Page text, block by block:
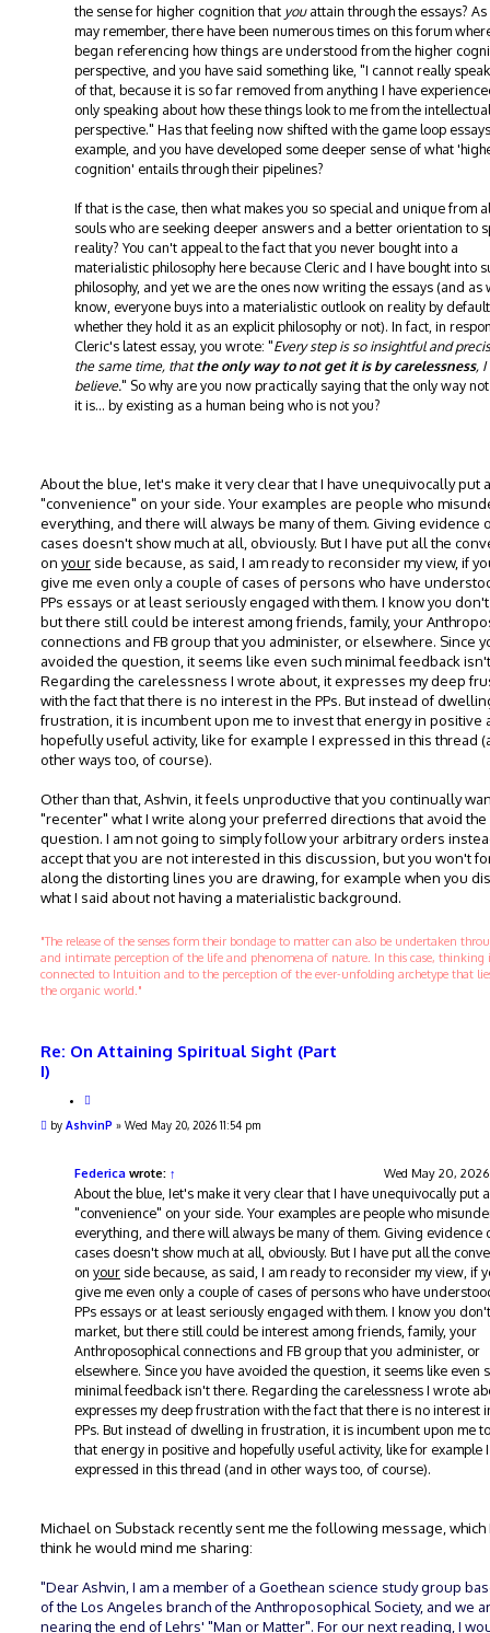
the sense for higher cognition that youattain through the essays? As
may remember, there have been numerous times on this forum
began referencing how things are understood from the higher
perspective, and you have said something like, "I cannot really
of that, because it is so far removed from anything I have
only speaking about how these things look to me from the intellectual
perspective." Has that feeling now shifted with the game loop
example, and you have developed some deeper sense of what
cognition' entails through their pipelines?
If that is the case, then what makes you so special and unique from
souls who are seeking deeper answers and a better orientation to
reality? You can't appeal to the fact that you never bought into a
materialistic philosophy here because Cleric and I have bought into
philosophy, and yet we are the ones now writing the essays (and as
know, everyone buys into a materialistic outlook on reality by
whether they hold it as an explicit philosophy or not). In fact, in
Cleric's latest essay, you wrote: "Every step is so insightful and
the same time, thatthe only way to not get it is by carelessness, I
believe." So why are you now practically saying that the only way
it is... by existing as a human being who is not you?
About the blue, Iet's make it very clear that I have unequivocally put
"convenience" on your side. Your examples are people who
everything, and there will always be many of them. Giving evidence
cases doesn't show much at all, obviously. But I have put all the
on your side because, as said, I am ready to reconsider my view, if
give me even only a couple of cases of persons who have
PPs essays or at least seriously engaged with them. I know you
but there still could be interest among friends, family, your
connections and FB group that you administer, or elsewhere. Since
avoided the question, it seems like even such minimal feedback
Regarding the carelessness I wrote about, it expresses my deep
with the fact that there is no interest in the PPs. But instead of
frustration, it is incumbent upon me to invest that energy in positive
hopefully useful activity, like for example I expressed in this thread
other ways too, of course).
Other than that, Ashvin, it feels unproductive that you continually
"recenter" what I write along your preferred directions that avoid the
question. I am not going to simply follow your arbitrary orders
accept that you are not interested in this discussion, but you won't
along the distorting lines you are drawing, for example when you
what I said about not having a materialistic background.
"The release of the senses form their bondage to matter can also be undertaken
and intimate perception of the life and phenomena of nature. In this case, thinking
connected to Intuition and to the perception of the ever-unfolding archetype that
the organic world."
Re: On Attaining Spiritual Sight (Part
I)
o
Pby AshvinP » Wed May 20, 2026 11:54 pm
Federica wrote: ↑ Wed May 20,
About the blue, Iet's make it very clear that I have unequivocally put
"convenience" on your side. Your examples are people who
everything, and there will always be many of them. Giving evidence
cases doesn't show much at all, obviously. But I have put all the
on your side because, as said, I am ready to reconsider my view, if
give me even only a couple of cases of persons who have
PPs essays or at least seriously engaged with them. I know you don't
market, but there still could be interest among friends, family, your
Anthroposophical connections and FB group that you administer, or
elsewhere. Since you have avoided the question, it seems like even
minimal feedback isn't there. Regarding the carelessness I wrote
expresses my deep frustration with the fact that there is no interest
PPs. But instead of dwelling in frustration, it is incumbent upon me
that energy in positive and hopefully useful activity, like for example I
expressed in this thread (and in other ways too, of course).
Michael on Substack recently sent me the following message, which
think he would mind me sharing:
"Dear Ashvin, I am a member of a Goethean science study group
of the Los Angeles branch of the Anthroposophical Society, and we
nearing the end of Lehrs' "Man or Matter". For our next reading, I